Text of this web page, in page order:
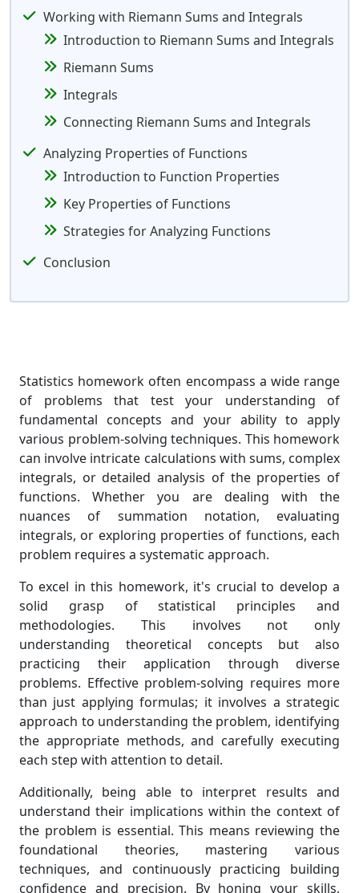
Working with Riemann Sums and Integrals
Introduction to Riemann Sums and Integrals
Riemann Sums
Integrals
Connecting Riemann Sums and Integrals
Analyzing Properties of Functions
Introduction to Function Properties
Key Properties of Functions
Strategies for Analyzing Functions
Conclusion
Statistics homework often encompass a wide range
of problems that test your understanding of
fundamental concepts and your ability to apply
various problem-solving techniques. This homework
can involve intricate calculations with sums, complex
integrals, or detailed analysis of the properties of
functions. Whether you are dealing with the
nuances of summation notation, evaluating
integrals, or exploring properties of functions, each
problem requires a systematic approach.
To excel in this homework, it's crucial to develop a
solid grasp of statistical principles and
methodologies. This involves not only
understanding theoretical concepts but also
practicing their application through diverse
problems. Effective problem-solving requires more
than just applying formulas; it involves a strategic
approach to understanding the problem, identifying
the appropriate methods, and carefully executing
each step with attention to detail.
Additionally, being able to interpret results and
understand their implications within the context of
the problem is essential. This means reviewing the
foundational theories, mastering various
techniques, and continuously practicing building
confidence and precision. By honing your skills,